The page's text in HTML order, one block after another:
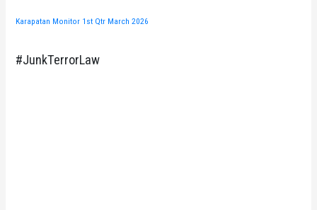
Karapatan Monitor 1st Qtr March 2026
#JunkTerrorLaw